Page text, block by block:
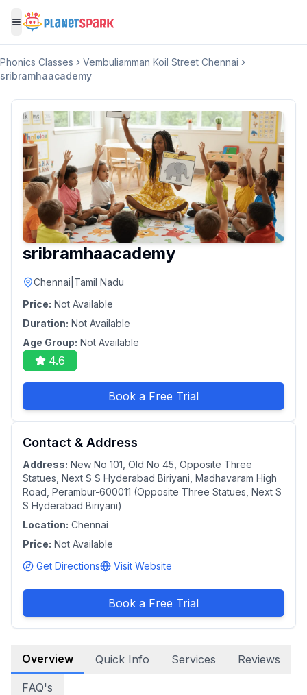
Toggle menu
Phonics Classes
Vembuliamman Koil Street Chennai
sribramhaacademy
sribramhaacademy
Chennai Tamil Nadu
Price: Not Available
Duration: Not Available
Age Group: Not Available
4.6
Book a Free Trial
Contact & Address
Address: New No 101, Old No 45, Opposite Three
Statues, Next S S Hyderabad Biriyani, Madhavaram High
Road, Perambur-600011 (Opposite Three Statues, Next S
S Hyderabad Biriyani)
Location: Chennai
Price: Not Available
Get Directions
Visit Website
Book a Free Trial
Overview Quick Info Services Reviews
FAQ's